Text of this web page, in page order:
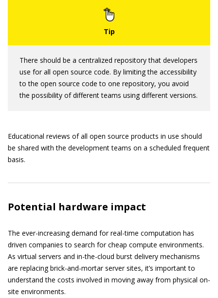
There should be a centralized repository that developers
use for all open source code. By limiting the accessibility
to the open source code to one repository, you avoid
the possibility of different teams using different versions.
Educational reviews of all open source products in use should
be shared with the development teams on a scheduled frequent
basis.
Potential hardware impact
The ever-increasing demand for real-time computation has
driven companies to search for cheap compute environments.
As virtual servers and in-the-cloud burst delivery mechanisms
are replacing brick-and-mortar server sites, it’s important to
understand the costs involved in moving away from physical on-
site environments.